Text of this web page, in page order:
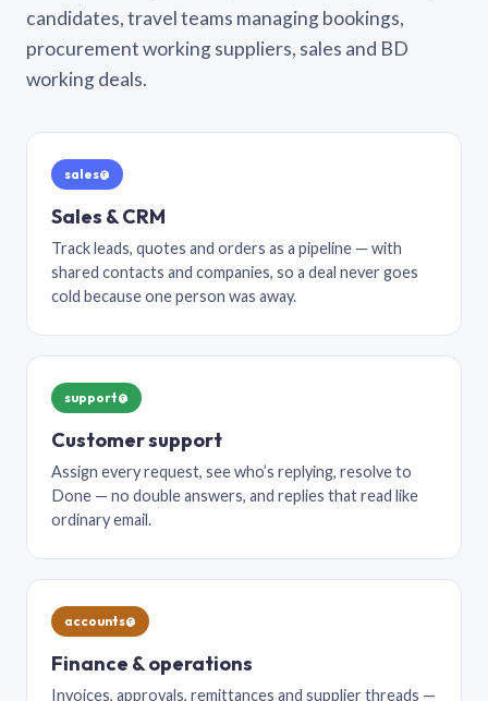
candidates, travel teams managing bookings,
procurement working suppliers, sales and BD
working deals.
sales@
Sales & CRM
Track leads, quotes and orders as a pipeline — with
shared contacts and companies, so a deal never goes
cold because one person was away.
support@
Customer support
Assign every request, see who’s replying, resolve to
Done — no double answers, and replies that read like
ordinary email.
accounts@
Finance & operations
Invoices, approvals, remittances and supplier threads —